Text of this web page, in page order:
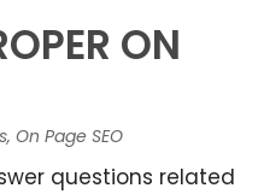
ON
, On Page SEO
questions related